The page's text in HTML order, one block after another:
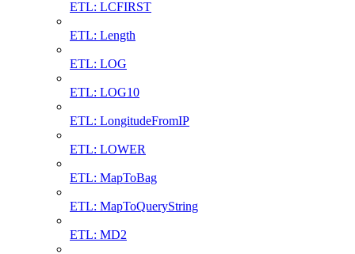
ETL: LCFIRST
ETL: Length
ETL: LOG
ETL: LOG10
ETL: LongitudeFromIP
ETL: LOWER
ETL: MapToBag
ETL: MapToQueryString
ETL: MD2